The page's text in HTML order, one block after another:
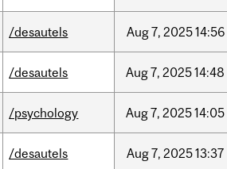
/desautels Aug7, 202514:56
/desautels Aug7, 202514:48
/psychology Aug7, 202514:05
/desautels Aug7, 202513:37